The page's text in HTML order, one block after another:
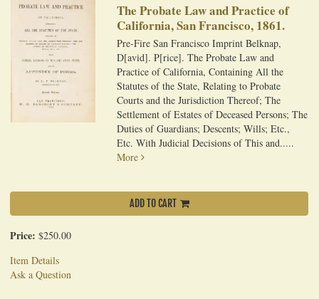
The Probate Law and Practice of
California, San Francisco, 1861.
Pre-Fire San Francisco Imprint Belknap,
D[avid]. P[rice]. The Probate Law and
Practice of California, Containing All the
Statutes of the State, Relating to Probate
Courts and the Jurisdiction Thereof; The
Settlement of Estates of Deceased Persons; The
Duties of Guardians; Descents; Wills; Etc.,
Etc. With Judicial Decisions of This and.....
More
ADD TO CART
Price: $250.00
Item Details
Ask a Question